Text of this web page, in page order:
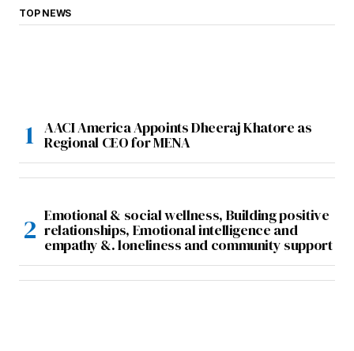
TOP NEWS
AACI America Appoints Dheeraj Khatore as
Regional CEO for MENA
Emotional & social wellness, Building positive
relationships, Emotional intelligence and
empathy &. loneliness and community support